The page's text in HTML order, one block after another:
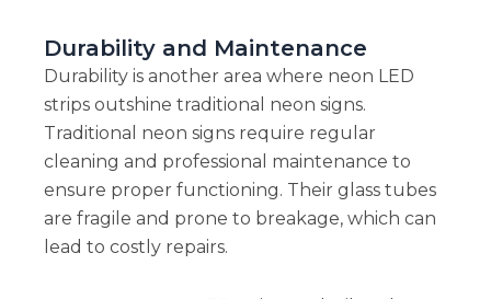
Durability and Maintenance
Durability is another area where neon LED
strips outshine traditional neon signs.
Traditional neon signs require regular
cleaning and professional maintenance to
ensure proper functioning. Their glass tubes
are fragile and prone to breakage, which can
lead to costly repairs.